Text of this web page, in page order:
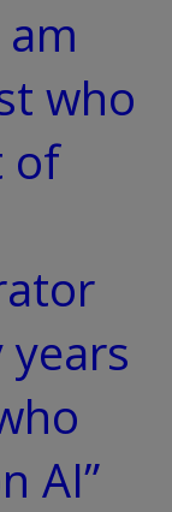
who
of
AI”